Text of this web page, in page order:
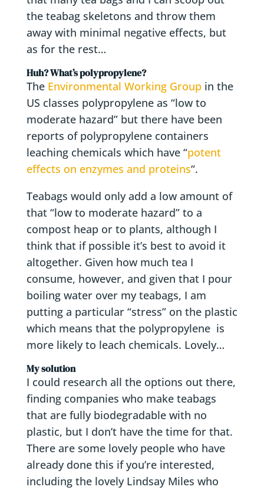
the teabag skeletons and throw them
away with minimal negative effects, but
as for the rest…
Huh? What’s polypropylene?
The Environmental Working Groupin the
US classes polypropylene as “low to
moderate hazard” but there have been
reports of polypropylene containers
leaching chemicals which have “potent
effects on enzymes and proteins“.
Teabags would only add a low amount of
that “low to moderate hazard” to a
compost heap or to plants, although I
think that if possible it’s best to avoid it
altogether. Given how much tea I
consume, however, and given that I pour
boiling water over my teabags, I am
putting a particular “stress” on the plastic
which means that the polypropylene is
more likely to leach chemicals. Lovely…
My solution
I could research all the options out there,
finding companies who make teabags
that are fully biodegradable with no
plastic, but I don’t have the time for that.
There are some lovely people who have
already done this if you’re interested,
including the lovely Lindsay Miles who